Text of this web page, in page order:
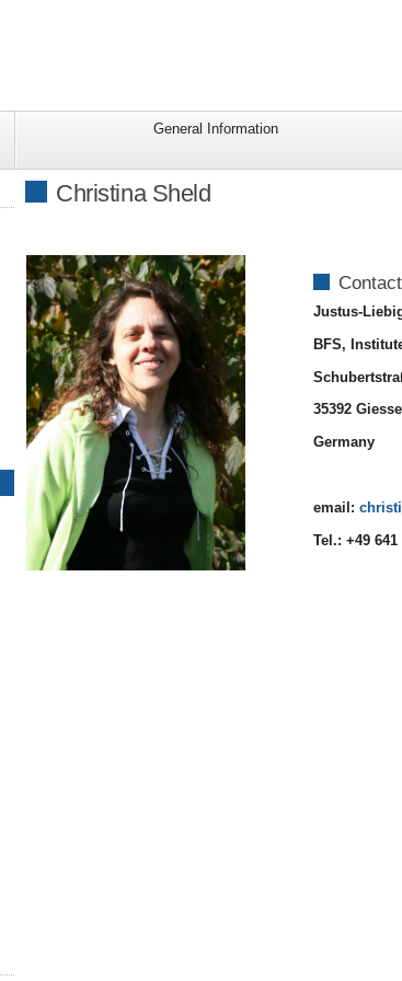
General Information
Christina Sheld
Contact
Justus-
BFS,
35392
Germany
email:
Tel.: +49 641